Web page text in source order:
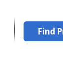
Find